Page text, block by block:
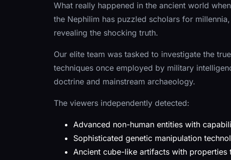
What really happened in the ancient world
the Nephilim has puzzled scholars for
revealing the shocking truth.
Our elite team was tasked to investigate the
techniques once employed by military
doctrine and mainstream archaeology.
The viewers independently detected:
Advanced non-human entities with
Sophisticated genetic manipulation
Ancient cube-like artifacts with